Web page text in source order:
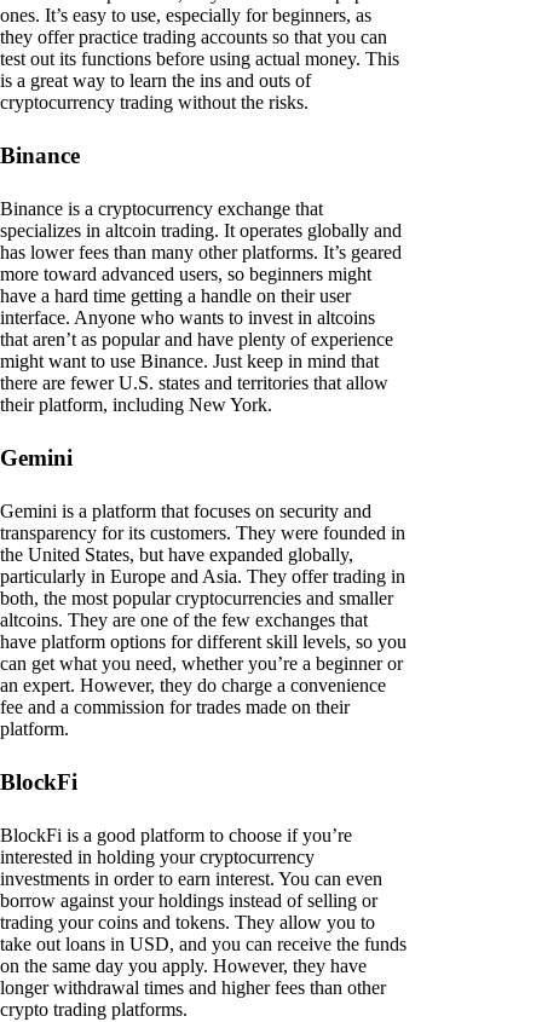
ones. It’s easy to use, especially for beginners, as
they offer practice trading accounts so that you can
test out its functions before using actual money. This
is a great way to learn the ins and outs of
cryptocurrency trading without the risks.
Binance
Binance is a cryptocurrency exchange that
specializes in altcoin trading. It operates globally and
has lower fees than many other platforms. It’s geared
more toward advanced users, so beginners might
have a hard time getting a handle on their user
interface. Anyone who wants to invest in altcoins
that aren’t as popular and have plenty of experience
might want to use Binance. Just keep in mind that
there are fewer U.S. states and territories that allow
their platform, including New York.
Gemini
Gemini is a platform that focuses on security and
transparency for its customers. They were founded in
the United States, but have expanded globally,
particularly in Europe and Asia. They offer trading in
both, the most popular cryptocurrencies and smaller
altcoins. They are one of the few exchanges that
have platform options for different skill levels, so you
can get what you need, whether you’re a beginner or
an expert. However, they do charge a convenience
fee and a commission for trades made on their
platform.
BlockFi
BlockFi is a good platform to choose if you’re
interested in holding your cryptocurrency
investments in order to earn interest. You can even
borrow against your holdings instead of selling or
trading your coins and tokens. They allow you to
take out loans in USD, and you can receive the funds
on the same day you apply. However, they have
longer withdrawal times and higher fees than other
crypto trading platforms.